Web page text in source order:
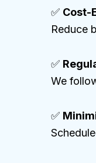
✅ Cost-
Reduce
✅
We
✅